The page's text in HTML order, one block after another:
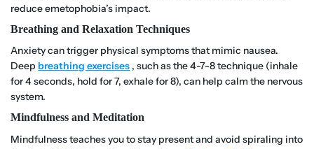
reduce emetophobia’s impact.
Breathing and Relaxation Techniques
Anxiety can trigger physical symptoms that mimic nausea.
Deep breathing exercises , such as the 4-7-8 technique (inhale
for 4 seconds, hold for 7, exhale for 8), can help calm the nervous
system.
Mindfulness and Meditation
Mindfulness teaches you to stay present and avoid spiraling into